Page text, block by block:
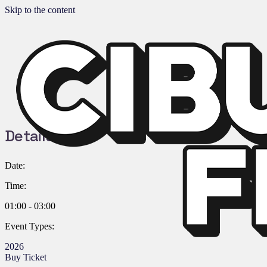
Skip to the content
Details:
Date:
Time:
01:00 - 03:00
Event Types:
2026
Buy Ticket